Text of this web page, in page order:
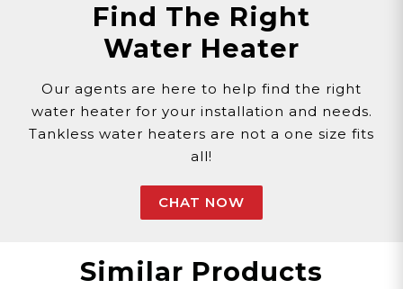
Find The Right
Water Heater
Our agents are here to help find the right
water heater for your installation and needs.
Tankless water heaters are not a one size fits
all!
CHAT NOW
Similar Products